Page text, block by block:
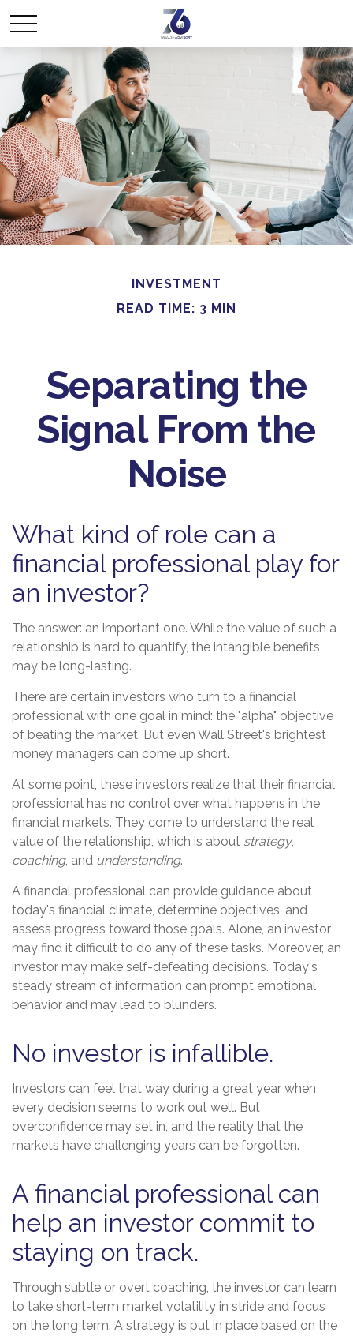
INVESTMENT
READ TIME: 3 MIN
Separating the
Signal From the
Noise
What kind of role can a
financial professional play for
an investor?
The answer: an important one. While the value of such a
relationship is hard to quantify, the intangible benefits
may be long-lasting.
There are certain investors who turn to a financial
professional with one goal in mind: the "alpha" objective
of beating the market. But even Wall Street's brightest
money managers can come up short.
At some point, these investors realize that their financial
professional has no control over what happens in the
financial markets. They come to understand the real
value of the relationship, which is about strategy,
coaching, and understanding.
A financial professional can provide guidance about
today's financial climate, determine objectives, and
assess progress toward those goals. Alone, an investor
may find it difficult to do any of these tasks. Moreover, an
investor may make self-defeating decisions. Today's
steady stream of information can prompt emotional
behavior and may lead to blunders.
No investor is infallible.
Investors can feel that way during a great year when
every decision seems to work out well. But
overconfidence may set in, and the reality that the
markets have challenging years can be forgotten.
A financial professional can
help an investor commit to
staying on track.
Through subtle or overt coaching, the investor can learn
to take short-term market volatility in stride and focus
on the long term. A strategy is put in place based on the